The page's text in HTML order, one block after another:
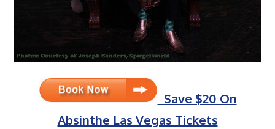
Save $20 On
Absinthe Las Vegas Tickets